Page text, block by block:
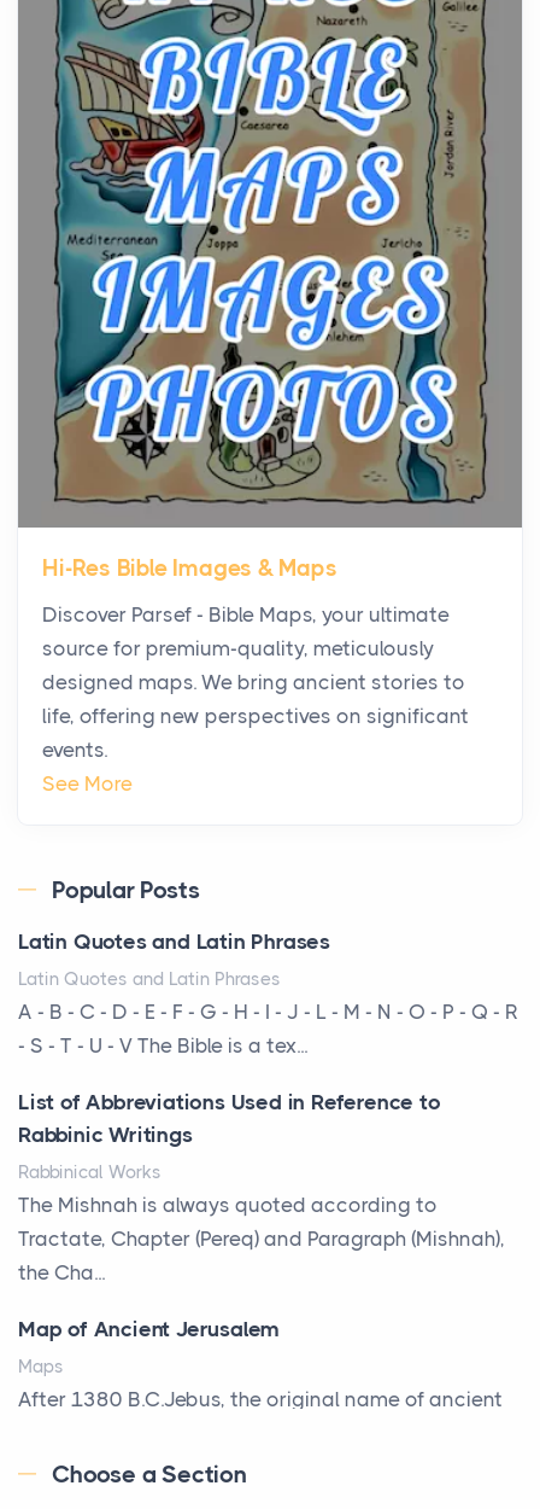
Posts
The hearth is a symbol of warmth, sustenance and
community, and has always been at the centre of
the...
Virtual Office vs Coworking Space: Which One
Fits Your Business Better
Posts
The Decision Between Two Flexible ModelsMore
businesses are choosing between virtual offices
and cow...
The New Rules of Luxury Travel: Why Private Villas
Are Replacing Five-Star Hotels
Posts
The first time you step into a waterfront estate on
Star Island at dusk, the realization arrives uns...
Why High-Net-Worth Travelers Are Switching to
Private Jet Rentals in 2026
Posts
The way the ultra-wealthy move through the world is
changing. In 2026, private jet rental has shifte...
The Hidden Cost of Ignoring Hail Damage on Your
Every year, the Upper Midwest faces dozens of
am...
More Than Storage: How to Choose a Bookcase
That Defines Your Room
A bookcase is one of the few pieces of furniture that
reveals something true about the person who ow...
Why Toronto Homeowners Should Prioritize
Exterior Maintenance This Season
Posts
own set of challenges, with the climate being one ...
Biblical Foundations of American State Mottos
God, Law, and Liberty: The Religious Roots of
Hi-Res Bible Images & Maps
Discover Parsef - Bible Maps, your ultimate
source for premium-quality, meticulously
designed maps. We bring ancient stories to
life, offering new perspectives on significant
events.
See More
Popular Posts
Latin Quotes and Latin Phrases
Latin Quotes and Latin Phrases
A - B - C - D - E - F - G - H - I - J - L - M - N - O - P - Q - R
- S - T - U - V The Bible is a tex...
List of Abbreviations Used in Reference to
Rabbinic Writings
Rabbinical Works
The Mishnah is always quoted according to
Tractate, Chapter (Pereq) and Paragraph (Mishnah),
the Cha...
Map of Ancient Jerusalem
Maps
After 1380 B.C.Jebus, the original name of ancient
World History
Choose a Section